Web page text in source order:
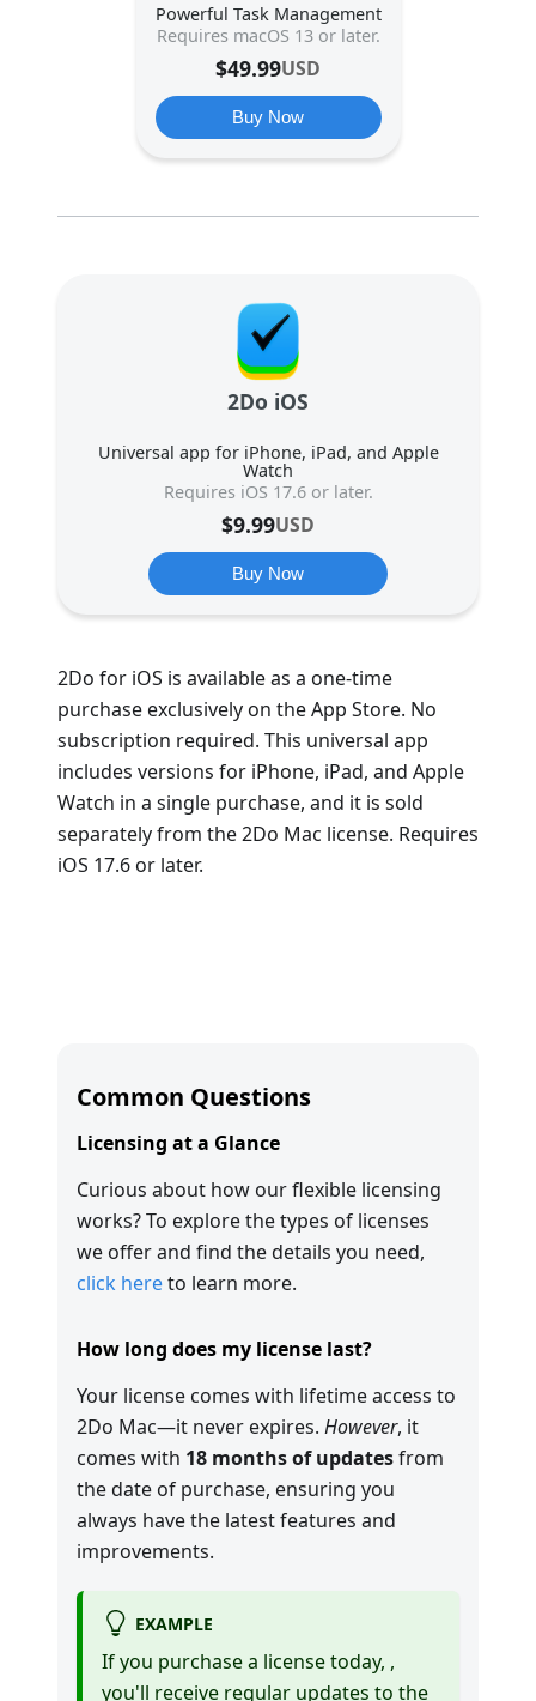
Powerful Task Management
Requires macOS 13 or later.
$49.99USD
Buy Now
2Do iOS
Universal app for iPhone, iPad, and Apple
Watch
Requires iOS 17.6 or later.
$9.99USD
Buy Now
2Do for iOS is available as a one-time
purchase exclusively on the App Store. No
subscription required. This universal app
includes versions for iPhone, iPad, and Apple
Watch in a single purchase, and it is sold
separately from the 2Do Mac license. Requires
iOS 17.6 or later.
Common Questions
Licensing at a Glance
Curious about how our flexible licensing
works? To explore the types of licenses
we offer and find the details you need,
click hereto learn more.
How long does my license last?
Your license comes with lifetime access to
2Do Mac—it never expires. However, it
comes with 18 months of updatesfrom
the date of purchase, ensuring you
always have the latest features and
improvements.
EXAMPLE
If you purchase a license today, ,
you'll receive regular updates to the